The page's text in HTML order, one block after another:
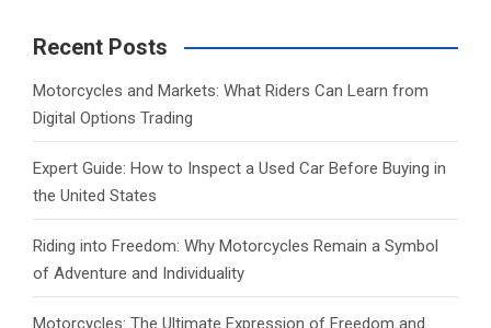
c
Recent Posts
Motorcycles and Markets: What Riders Can Learn from
Digital Options Trading
Expert Guide: How to Inspect a Used Car Before Buying in
the United States
Riding into Freedom: Why Motorcycles Remain a Symbol
of Adventure and Individuality
Motorcycles: The Ultimate Expression of Freedom and